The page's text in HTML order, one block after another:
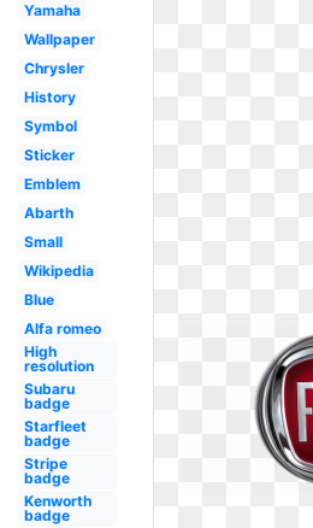
Yamaha
Wallpaper
Chrysler
History
Symbol
Sticker
Emblem
Abarth
Small
Wikipedia
Blue
Alfa romeo
High
resolution
Subaru
badge
Starfleet
badge
Stripe
badge
Kenworth
badge